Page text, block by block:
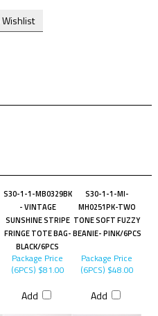
S30-1-1-MB0329BK
- VINTAGE
SUNSHINE STRIPE
FRINGE TOTE BAG-
BLACK/6PCS
S30-1-1-MI-
MH0251PK-TWO
TONE SOFT FUZZY
BEANIE- PINK/6PCS
Package Price
(6PCS) $81.00
Add
Package Price
(6PCS) $48.00
Add